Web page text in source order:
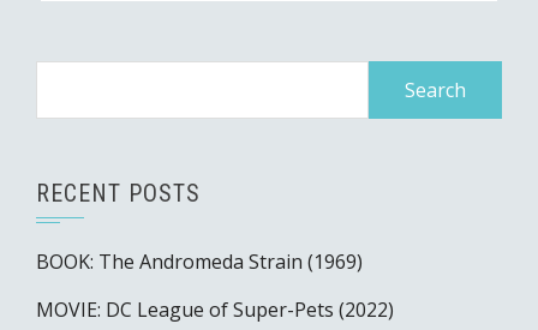
RECENT POSTS
BOOK: The Andromeda Strain (1969)
MOVIE: DC League of Super-Pets (2022)